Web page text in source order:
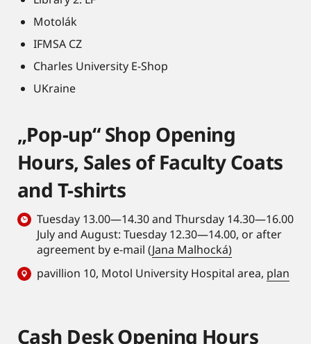
Motolák
IFMSA CZ
Charles University E-Shop
UKraine
„Pop-up“ Shop Opening
Hours, Sales of Faculty Coats
and T-shirts
Tuesday 13.00—14.30 and Thursday 14.30—16.00
July and August: Tuesday 12.30—14.00, or after
agreement by e-mail (Jana Malhocká)
pavillion 10, Motol University Hospital area, plan
Cash Desk Opening Hours